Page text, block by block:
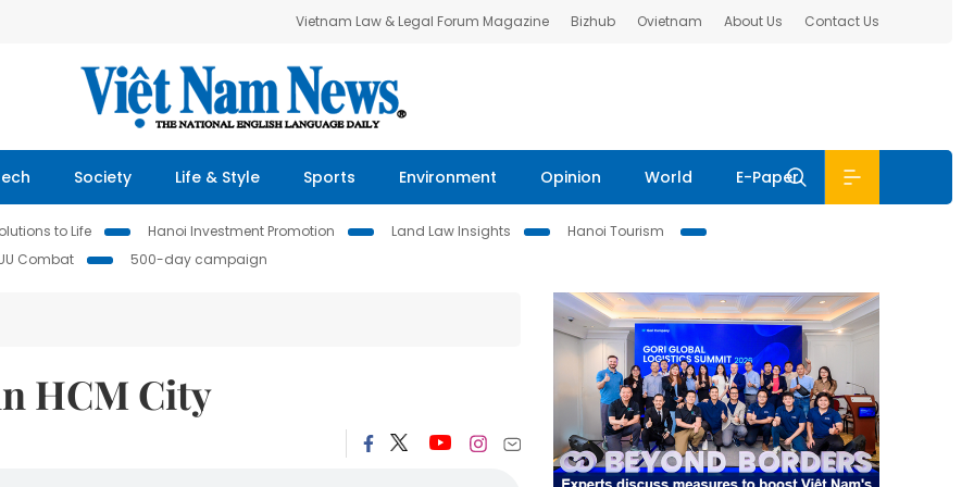
Vietnam Law & Legal Forum Magazine Bizhub Ovietnam About Us Contact Us
Society Life & Style Sports Environment Opinion World E-Paper
to Life Hanoi Investment Promotion Land Law Insights
Hanoi Tourism
Combat
500-day campaign
HCM City